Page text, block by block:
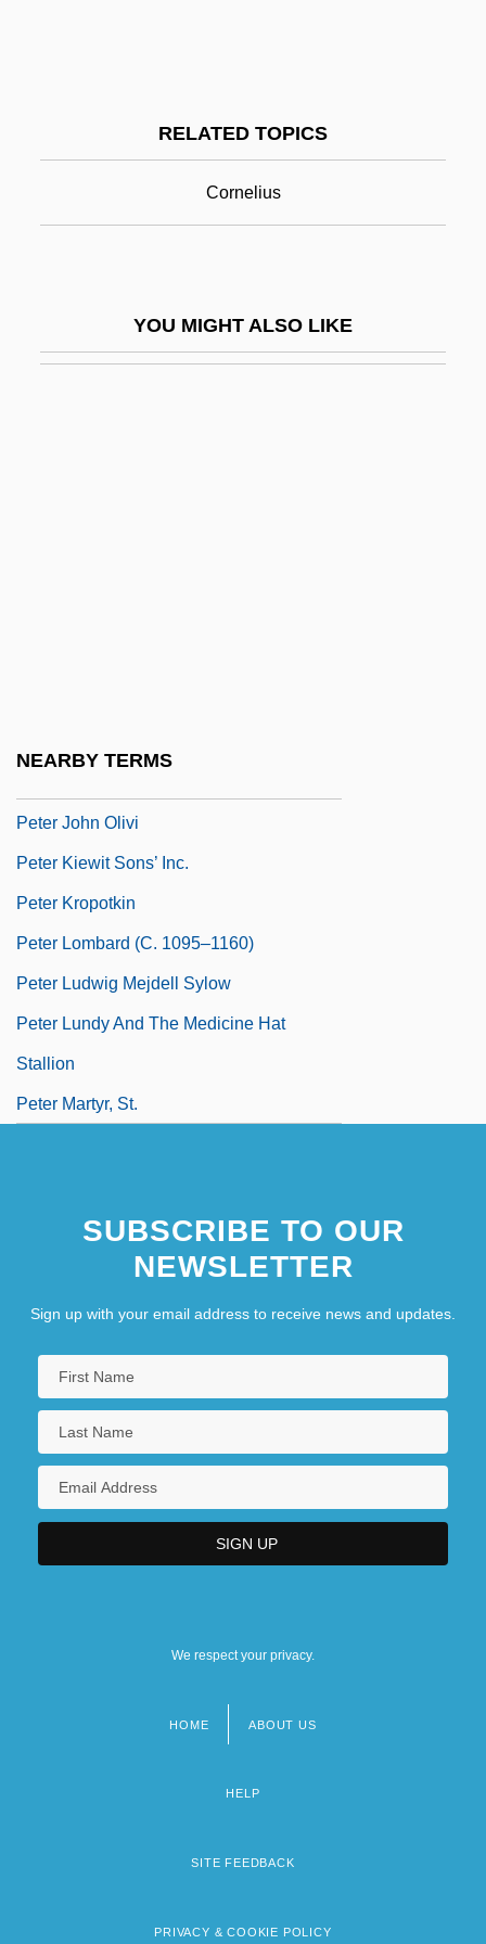
RELATED TOPICS
Cornelius
YOU MIGHT ALSO LIKE
NEARBY TERMS
Peter Damian (1007–1072)
Peter Des Roches
Peter John Olivi
Peter Kiewit Sons’ Inc.
Peter Kropotkin
Peter Lombard (c. 1095–1160)
Peter Ludwig Mejdell Sylow
Peter Lundy And The Medicine Hat
Stallion
Peter Martyr, St.
SUBSCRIBE TO OUR
NEWSLETTER
Sign up with your email address to receive news and updates.
We respect your privacy.
HOME ABOUT US
HELP
SITE FEEDBACK
PRIVACY & COOKIE POLICY